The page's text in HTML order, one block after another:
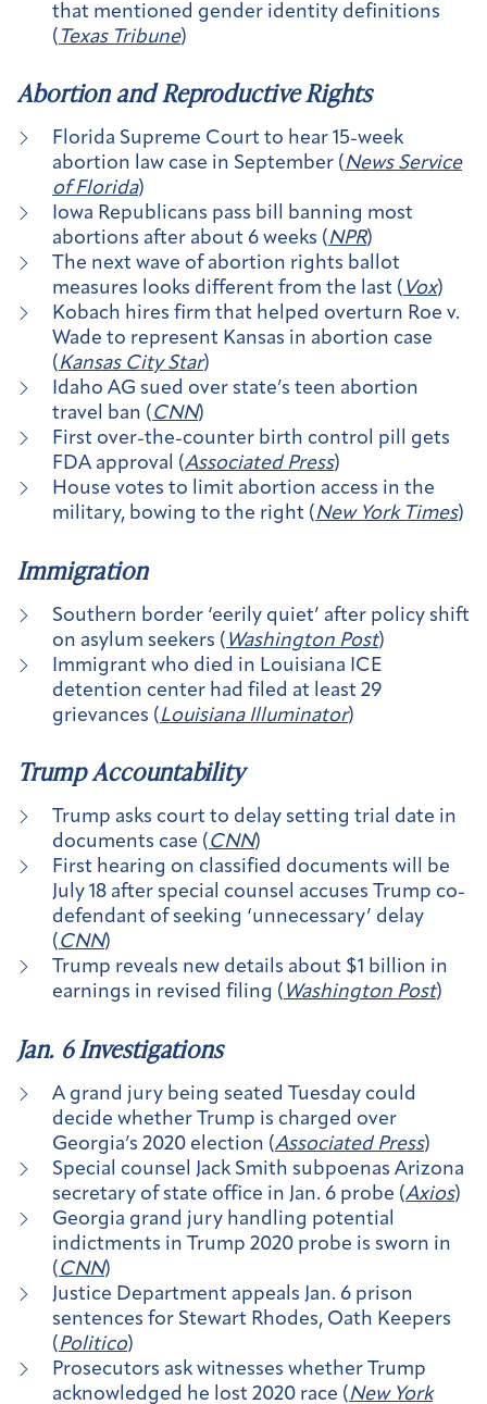
that mentioned gender identity definitions
( Texas Tribune)
Abortion and Reproductive Rights
Florida Supreme Court to hear 15-week
abortion law case in September (News Service
of Florida)
Iowa Republicans pass bill banning most
abortions after about 6 weeks (NPR)
The next wave of abortion rights ballot
measures looks different from the last ( Vox)
Kobach hires firm that helped overturn Roe v.
Wade to represent Kansas in abortion case
(Kansas City Star)
Idaho AG sued over state’s teen abortion
travel ban (CNN)
First over-the-counter birth control pill gets
FDA approval (Associated Press)
House votes to limit abortion access in the
military, bowing to the right (New York Times)
Immigration
Southern border ‘eerily quiet’ after policy shift
on asylum seekers ( Washington Post)
Immigrant who died in Louisiana ICE
detention center had filed at least 29
grievances ( Louisiana Illuminator)
Trump Accountability
Trump asks court to delay setting trial date in
documents case (CNN)
First hearing on classified documents will be
July 18 after special counsel accuses Trump co-
defendant of seeking ‘unnecessary’ delay
(CNN)
Trump reveals new details about $1 billion in
earnings in revised filing ( Washington Post)
Jan. 6 Investigations
A grand jury being seated Tuesday could
decide whether Trump is charged over
Georgia’s 2020 election (Associated Press)
Special counsel Jack Smith subpoenas Arizona
secretary of state office in Jan. 6 probe (Axios)
Georgia grand jury handling potential
indictments in Trump 2020 probe is sworn in
(CNN)
Justice Department appeals Jan. 6 prison
sentences for Stewart Rhodes, Oath Keepers
(Politico)
Prosecutors ask witnesses whether Trump
acknowledged he lost 2020 race (New York